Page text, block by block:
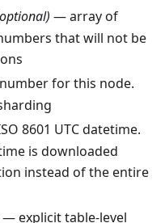
— array of
that will not be
for this node.
8601 UTC datetime.
is downloaded
instead of the entire
— explicit table-level